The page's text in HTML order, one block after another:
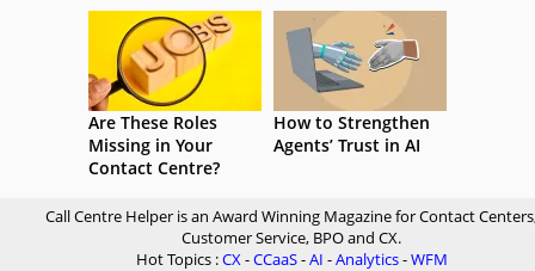
Are These Roles
Missing in Your
Contact Centre?
How to Strengthen
Agents’ Trust in AI
Call Centre Helper is an Award Winning Magazine for Contact
Customer Service, BPO and CX.
Hot Topics :CX-CCaaS-AI -Analytics-WFM